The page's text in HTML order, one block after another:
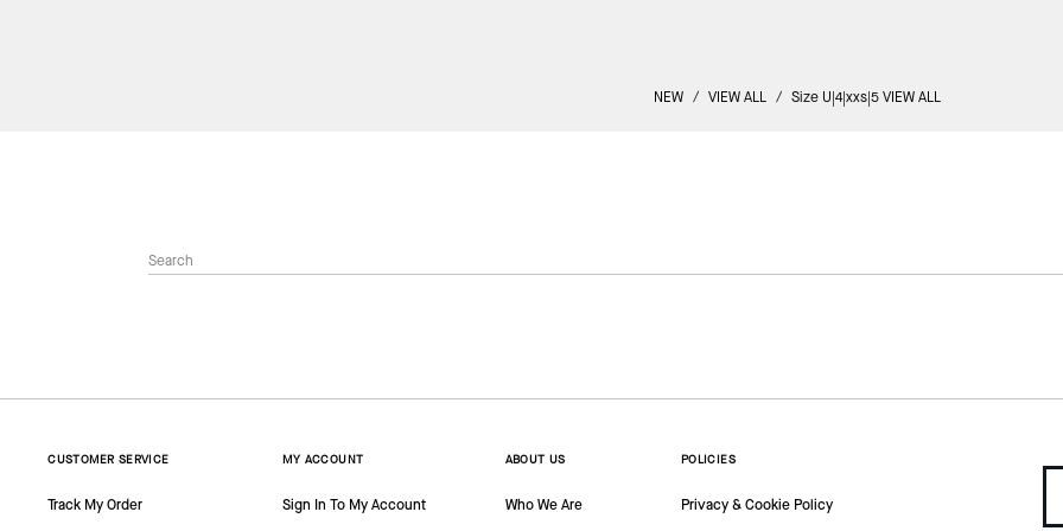
NEW / VIEW ALL / Size U|4|xxs|5 VIEW ALL
CUSTOMER SERVICE
Track My Order
MY ACCOUNT
Sign In To My Account
ABOUT US
Who We Are
POLICIES
Privacy & Cookie Policy